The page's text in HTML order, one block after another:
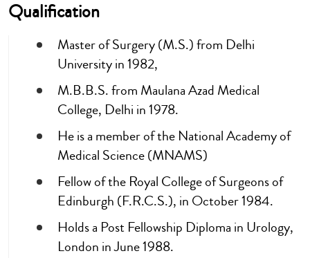
Qualification
Master of Surgery (M.S.) from Delhi
University in 1982,
M.B.B.S. from Maulana Azad Medical
College, Delhi in 1978.
He is a member of the National Academy of
Medical Science (MNAMS)
Fellow of the Royal College of Surgeons of
Edinburgh (F.R.C.S.), in October 1984.
Holds a Post Fellowship Diploma in Urology,
London in June 1988.